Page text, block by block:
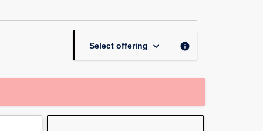
Select offering keyboard_arrow_down info